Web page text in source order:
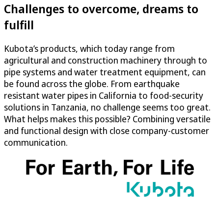
Challenges to overcome, dreams to
fulfill
Kubota’s products, which today range from
agricultural and construction machinery through to
pipe systems and water treatment equipment, can
be found across the globe. From earthquake
resistant water pipes in California to food-security
solutions in Tanzania, no challenge seems too great.
What helps makes this possible? Combining versatile
and functional design with close company-customer
communication.